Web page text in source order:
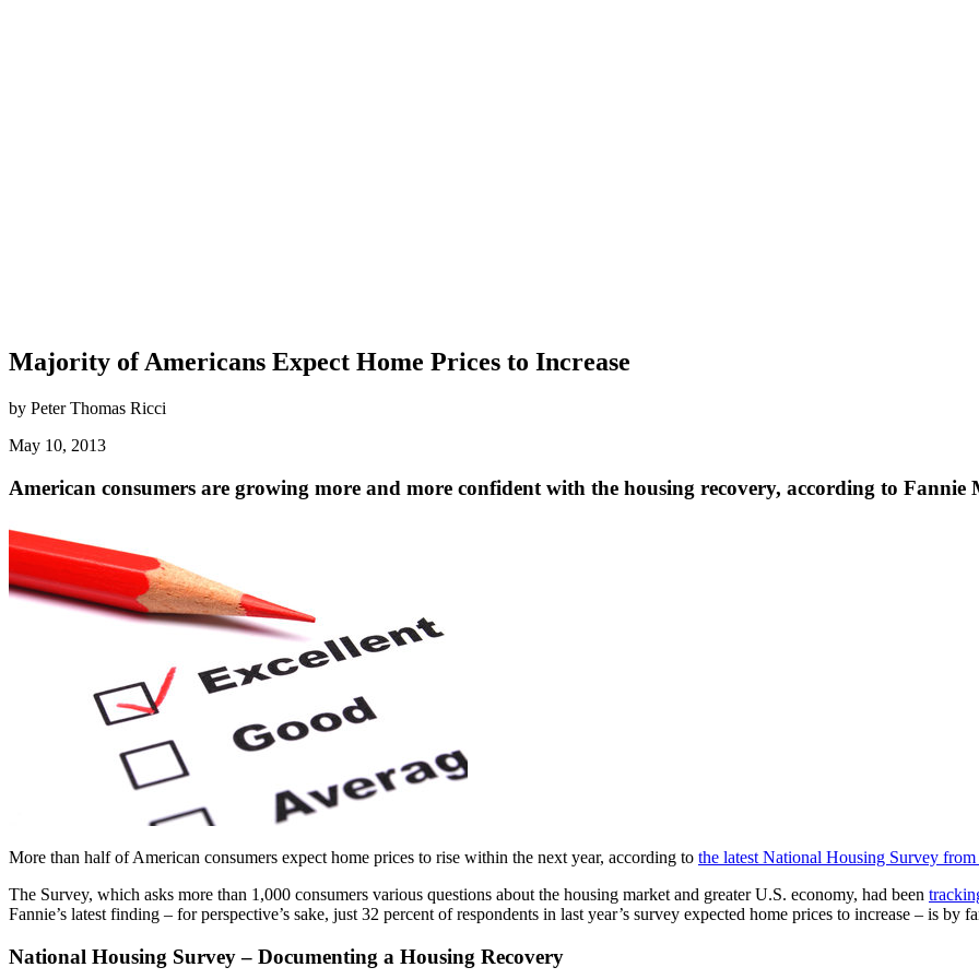
Majority of Americans Expect Home Prices to Increase
by Peter Thomas Ricci
May 10, 2013
American consumers are growing more and more confident with the housing recovery, according to Fannie
More than half of American consumers expect home prices to rise within the next year, according to the latest National Housing Survey
The Survey, which asks more than 1,000 consumers various questions about the housing market and greater U.S. economy, had been
Fannie’s latest finding – for perspective’s sake, just 32 percent of respondents in last year’s survey expected home prices to increase – is by
National Housing Survey – Documenting a Housing Recovery